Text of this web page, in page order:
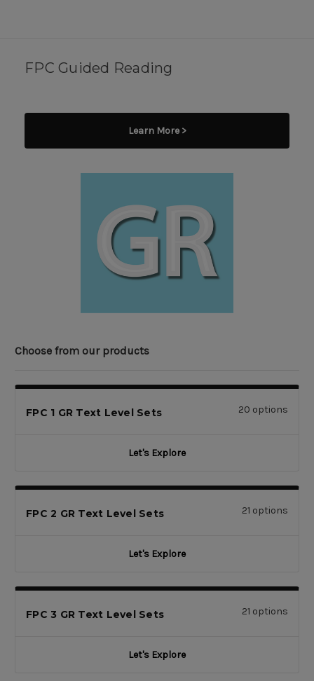
FPC Guided Reading
Learn More >
Choose from our products
FPC 1 GR Text Level Sets 20 options
Let's Explore
FPC 2 GR Text Level Sets 21 options
Let's Explore
FPC 3 GR Text Level Sets 21 options
Let's Explore